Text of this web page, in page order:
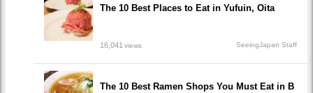
The 10 Best Places to Eat in Yufuin, Oita
16,041views SeeingJapan Staff
The 10 Best Ramen Shops You Must Eat in B